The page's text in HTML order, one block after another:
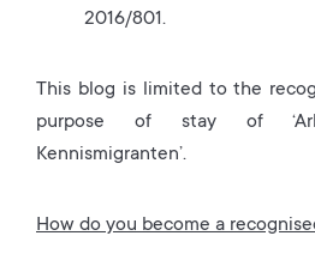
2016/801.
This blog is limited to the
purpose of stay of
Kennismigranten’.
How do you become a